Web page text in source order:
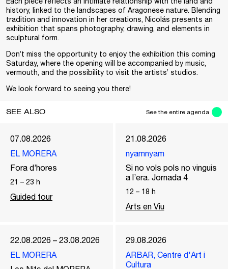
history, linked to the landscapes of Aragonese nature. Blending
tradition and innovation in her creations, Nicolás presents an
exhibition that spans photography, drawing, and elements in
sculptural form.
Don’t miss the opportunity to enjoy the exhibition this coming
Saturday, where the opening will be accompanied by music,
vermouth, and the possibility to visit the artists’ studios.
We look forward to seeing you there!
SEE ALSO See the entire agenda
07.08.2026
EL MORERA
Fora d’hores
21 – 23 h
Guided tour
21.08.2026
nyamnyam
Si no vols pols no vinguis
a l’era. Jornada 4
12 – 18 h
Arts en Viu
22.08.2026 – 23.08.2026
EL MORERA
29.08.2026
ARBAR, Centre d'Art i
Cultura